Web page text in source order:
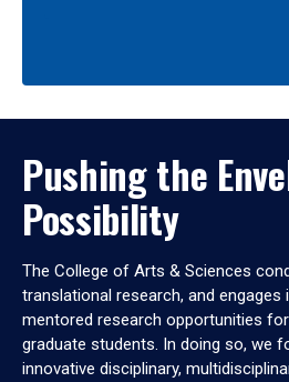
Pushing the
Possibility
The College of Arts & Sciences
translational research, and engages
mentored research opportunities
graduate students. In doing so, we
innovative disciplinary,